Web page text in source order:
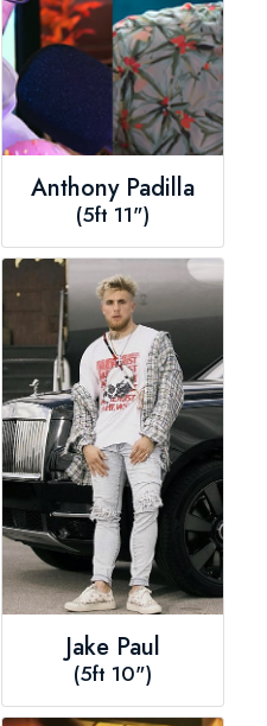
Anthony Padilla
(5ft 11")
Jake Paul
(5ft 10")